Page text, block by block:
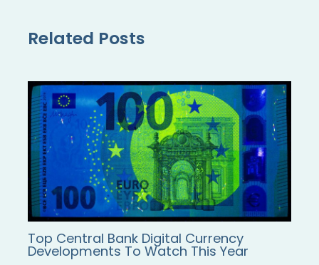
Related Posts
Top Central Bank Digital Currency
Developments To Watch This Year